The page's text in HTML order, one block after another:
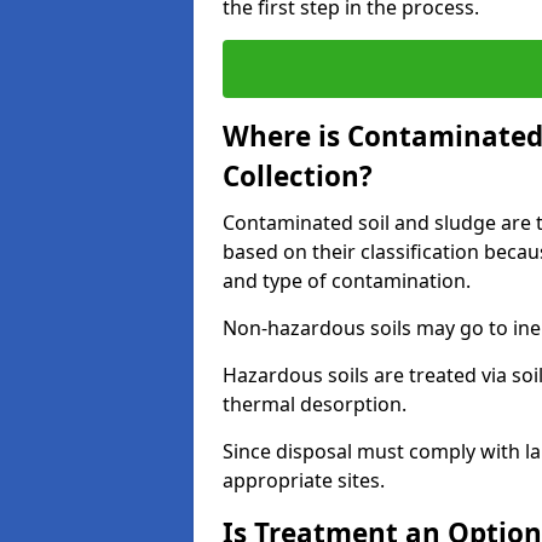
the first step in the process.
Where is
Collection?
Contaminated soil and sludge
based on their classification
and type of contamination.
Non-hazardous soils may go to
Hazardous soils are treated via
thermal desorption.
Since disposal must comply with
appropriate sites.
Is Treatment an